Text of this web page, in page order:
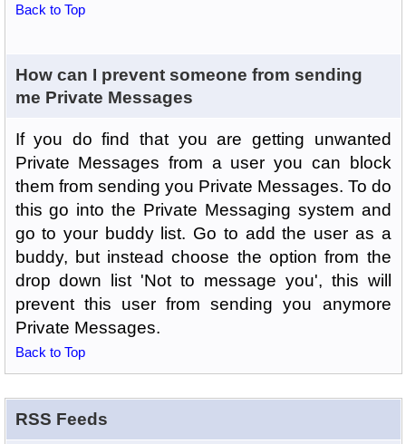
Back to Top
How can I prevent someone from sending
me Private Messages
If you do find that you are getting unwanted
Private Messages from a user you can block
them from sending you Private Messages. To do
this go into the Private Messaging system and
go to your buddy list. Go to add the user as a
buddy, but instead choose the option from the
drop down list 'Not to message you', this will
prevent this user from sending you anymore
Private Messages.
Back to Top
RSS Feeds